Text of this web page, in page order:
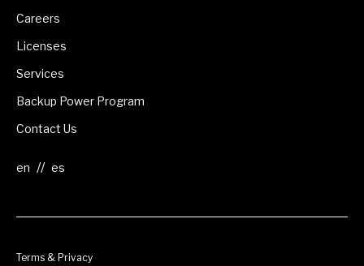
Careers
Licenses
Services
Backup Power Program
Contact Us
//
Terms & Privacy